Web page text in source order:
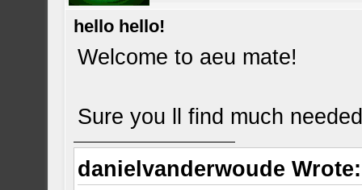
hello hello!
Welcome to aeu mate!
Sure you ll find much
danielvanderwoude Wrote: